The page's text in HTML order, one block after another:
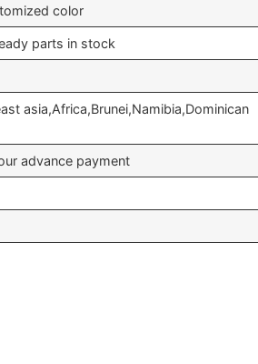
color
parts in stock
asia,Africa,Brunei,Namibia,Dominican
advance payment